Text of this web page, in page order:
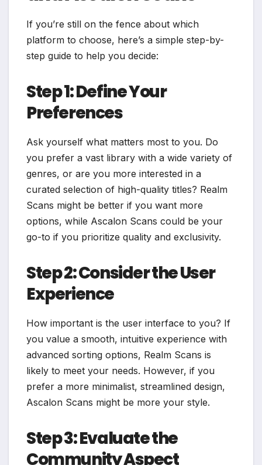
If you’re still on the fence about which
platform to choose, here’s a simple step-by-
step guide to help you decide:
Step 1: Define Your
Preferences
Ask yourself what matters most to you. Do
you prefer a vast library with a wide variety of
genres, or are you more interested in a
curated selection of high-quality titles? Realm
Scans might be better if you want more
options, while Ascalon Scans could be your
go-to if you prioritize quality and exclusivity.
Step 2: Consider the User
Experience
How important is the user interface to you? If
you value a smooth, intuitive experience with
advanced sorting options, Realm Scans is
likely to meet your needs. However, if you
prefer a more minimalist, streamlined design,
Ascalon Scans might be more your style.
Step 3: Evaluate the
Community Aspect